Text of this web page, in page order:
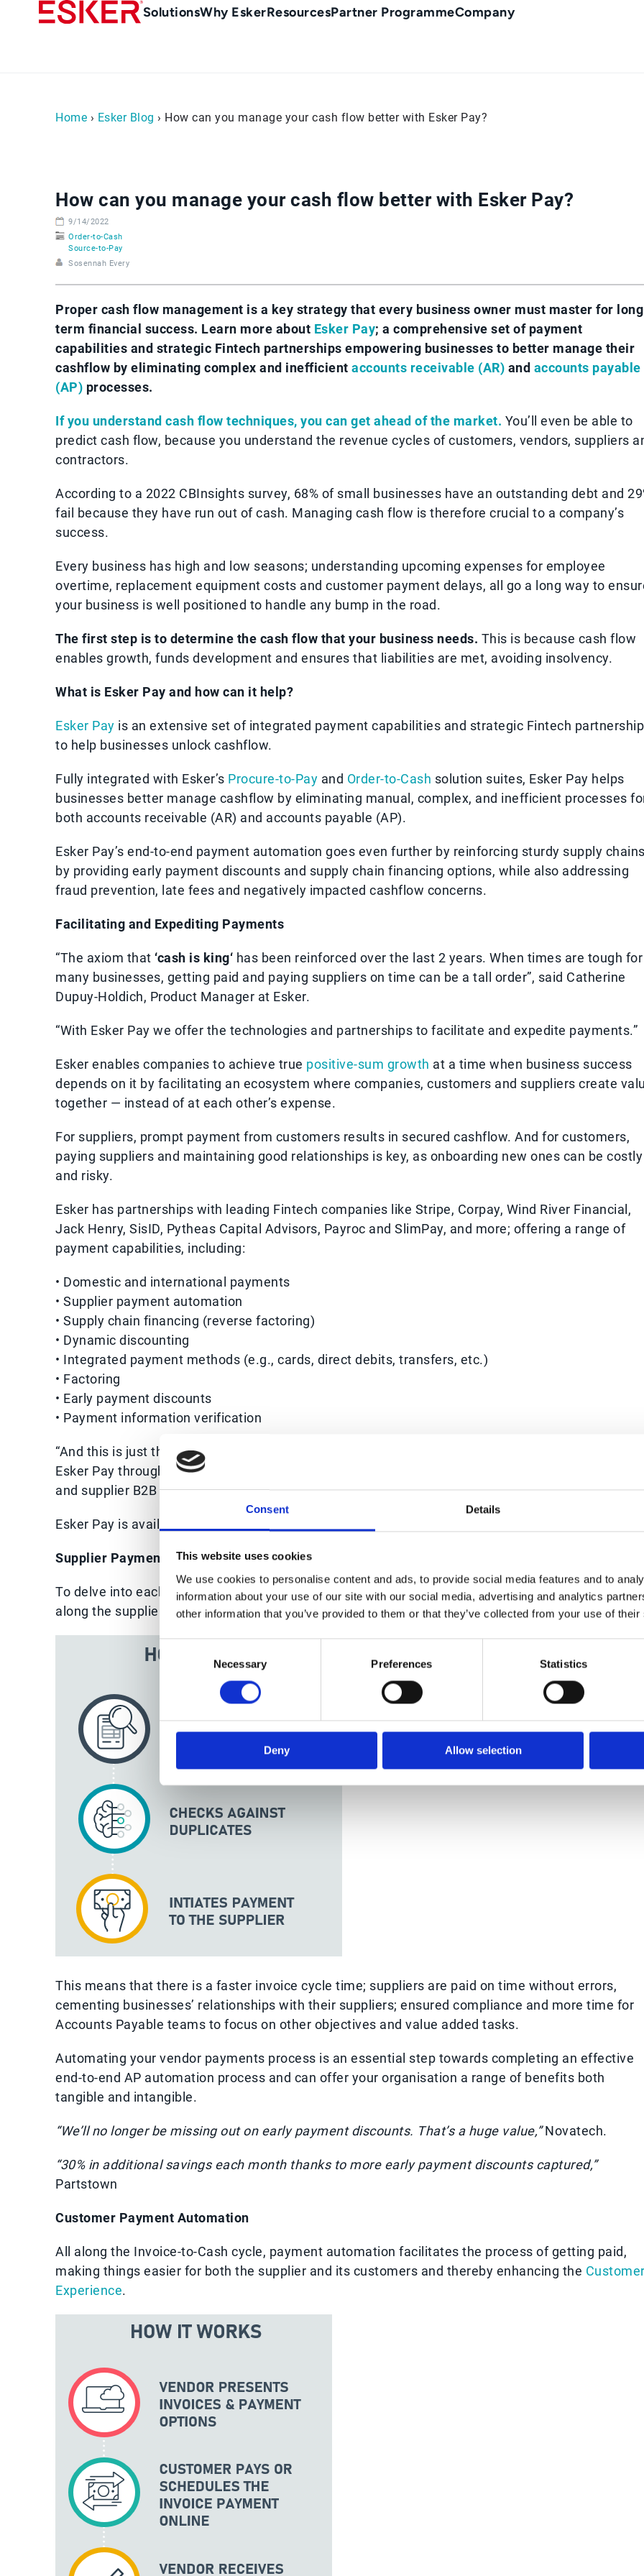
Consent Details
This website uses cookies
We use cookies to personalise content and ads, to provide social media features and to
information about your use of our site with our social media, advertising and analytics
other information that you’ve provided to them or that they’ve collected from your use of
Consent
Necessary Preferences Statistics
Deny Allow selection
Main
SolutionsWhy EskerResourcesPartner ProgrammeCompany
Home › Esker Blog › How can you manage your cash flow better with Esker Pay?
How can you manage your cash flow better with Esker Pay?
9/14/2022
Order-to-Cash
Source-to-Pay
Sosennah Every
Proper cash flow management is a key strategy that every business owner must master for
term financial success. Learn more about Esker Pay; a comprehensive set of payment
capabilities and strategic Fintech partnerships empowering businesses to better manage their
cashflow by eliminating complex and inefficient accounts receivable (AR) and accounts payable
(AP) processes.
If you understand cash flow techniques, you can get ahead of the market. You’ll even be able to
predict cash flow, because you understand the revenue cycles of customers, vendors, suppliers
contractors.
According to a 2022 CBInsights survey, 68% of small businesses have an outstanding debt and
fail because they have run out of cash. Managing cash flow is therefore crucial to a company’s
success.
Every business has high and low seasons; understanding upcoming expenses for employee
overtime, replacement equipment costs and customer payment delays, all go a long way to
your business is well positioned to handle any bump in the road.
The first step is to determine the cash flow that your business needs. This is because cash flow
enables growth, funds development and ensures that liabilities are met, avoiding insolvency.
What is Esker Pay and how can it help?
Esker Pay is an extensive set of integrated payment capabilities and strategic Fintech
to help businesses unlock cashflow.
Fully integrated with Esker’s Procure-to-Pay and Order-to-Cash solution suites, Esker Pay helps
businesses better manage cashflow by eliminating manual, complex, and inefficient processes
both accounts receivable (AR) and accounts payable (AP).
Esker Pay’s end-to-end payment automation goes even further by reinforcing sturdy supply
by providing early payment discounts and supply chain financing options, while also addressing
fraud prevention, late fees and negatively impacted cashflow concerns.
Facilitating and Expediting Payments
“The axiom that ‘cash is king‘ has been reinforced over the last 2 years. When times are tough for
many businesses, getting paid and paying suppliers on time can be a tall order”, said Catherine
Dupuy-Holdich, Product Manager at Esker.
“With Esker Pay we offer the technologies and partnerships to facilitate and expedite payments.”
Esker enables companies to achieve true positive-sum growth at a time when business success
depends on it by facilitating an ecosystem where companies, customers and suppliers create
together — instead of at each other’s expense.
For suppliers, prompt payment from customers results in secured cashflow. And for customers,
paying suppliers and maintaining good relationships is key, as onboarding new ones can be costly
and risky.
Esker has partnerships with leading Fintech companies like Stripe, Corpay, Wind River Financial,
Jack Henry, SisID, Pytheas Capital Advisors, Payroc and SlimPay, and more; offering a range of
payment capabilities, including:
• Domestic and international payments
• Supplier payment automation
• Supply chain financing (reverse factoring)
• Dynamic discounting
• Integrated payment methods (e.g., cards, direct debits, transfers, etc.)
• Factoring
• Early payment discounts
• Payment information verification
“And this is just the beginning,” says Jean-Michel Bérard, CEO at Esker. “We will continue to enrich
Esker Pay through technology developments and future partnerships to further optimise
and supplier B2B payments, reduce risk exposure, and improve back-office efficiency.”
Esker Pay is available across the globe to all customers and prospects.
Supplier Payment Automation
To delve into each part of the Procure-to-Pay cycle, payment automation operates as the final
along the supplier invoice automation journey.
This means that there is a faster invoice cycle time; suppliers are paid on time without errors,
cementing businesses’ relationships with their suppliers; ensured compliance and more time for
Accounts Payable teams to focus on other objectives and value added tasks.
Automating your vendor payments process is an essential step towards completing an effective
end-to-end AP automation process and can offer your organisation a range of benefits both
tangible and intangible.
“We’ll no longer be missing out on early payment discounts. That’s a huge value,”Novatech.
“30% in additional savings each month thanks to more early payment discounts captured,”
Partstown
Customer Payment Automation
All along the Invoice-to-Cash cycle, payment automation facilitates the process of getting paid,
making things easier for both the supplier and its customers and thereby enhancing the
Experience.